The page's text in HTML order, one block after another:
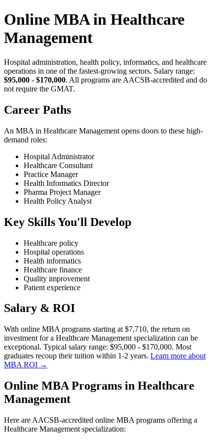
Online MBA in Healthcare
Management
Hospital administration, health policy, informatics, and healthcare
operations in one of the fastest-growing sectors. Salary range:
$95,000 - $170,000. All programs are AACSB-accredited and do
not require the GMAT.
Career Paths
An MBA in Healthcare Management opens doors to these high-
demand roles:
Hospital Administrator
Healthcare Consultant
Practice Manager
Health Informatics Director
Pharma Project Manager
Health Policy Analyst
Key Skills You'll Develop
Healthcare policy
Hospital operations
Health informatics
Healthcare finance
Quality improvement
Patient experience
Salary & ROI
With online MBA programs starting at $7,710, the return on
investment for a Healthcare Management specialization can be
exceptional. Typical salary range: $95,000 - $170,000. Most
graduates recoup their tuition within 1-2 years. Learn more about
MBA ROI →
Online MBA Programs in Healthcare
Management
Here are AACSB-accredited online MBA programs offering a
Healthcare Management specialization: